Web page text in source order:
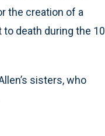
the creation of a
death during the 10
sisters, who